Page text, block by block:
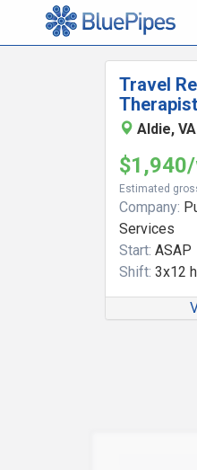
Travel
Therapist
Aldie, VA
Estimated
Company:
Services
Start: ASAP
Shift: 3x12